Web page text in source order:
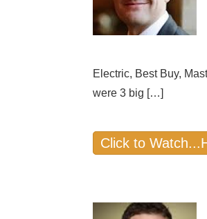
Electric, Best Buy,
were 3 big […]
Click to